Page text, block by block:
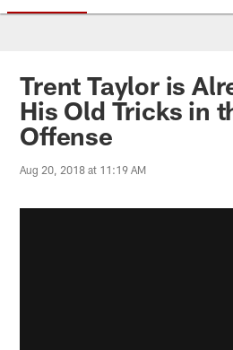
Trent Taylor is
His Old Tricks in
Offense
Aug 20, 2018 at 11:19 AM